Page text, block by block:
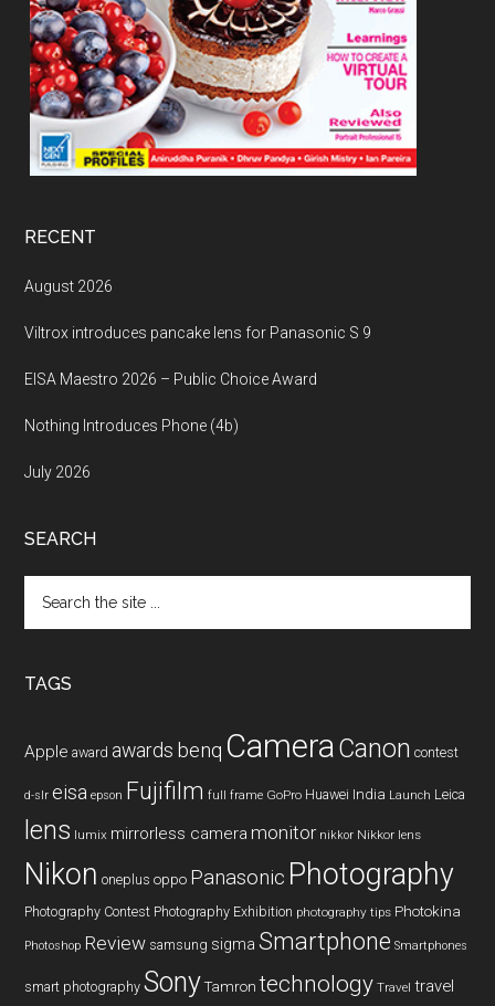
RECENT
August 2026
Viltrox introduces pancake lens for Panasonic S 9
EISA Maestro 2026 – Public Choice Award
Nothing Introduces Phone (4b)
July 2026
SEARCH
the
TAGS
Apple award awards benq CameraCanon contest
d-slr eisa epson Fujifilm full frame GoPro Huawei India Launch Leica
lens lumix mirrorless camera monitor nikkor Nikkor lens
Nikon oneplus oppo Panasonic Photography
Photography Contest Photography Exhibition photography tips Photokina
Photoshop Review samsung sigma Smartphone Smartphones
smart photography Sony Tamron technology Travel travel